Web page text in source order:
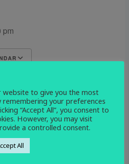
pm
Mickleover, Derby, DE3 0DL
website to give you the most
remembering your preferences
“Accept All”, you consent to
However, you may visit
a controlled consent.
All